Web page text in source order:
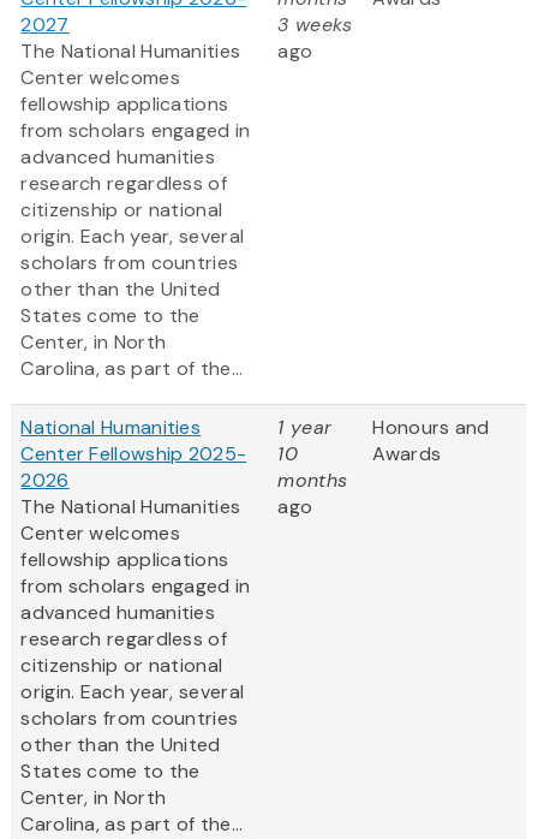
2027
The National Humanities
Center welcomes
fellowship applications
from scholars engaged in
advanced humanities
research regardless of
citizenship or national
origin. Each year, several
scholars from countries
other than the United
States come to the
Center, in North
Carolina, as part of the...
3 weeks
ago
National Humanities
Center Fellowship 2025-
2026
The National Humanities
Center welcomes
fellowship applications
from scholars engaged in
advanced humanities
research regardless of
citizenship or national
origin. Each year, several
scholars from countries
other than the United
States come to the
Center, in North
Carolina, as part of the...
1 year
10
months
ago
Honours and
Awards